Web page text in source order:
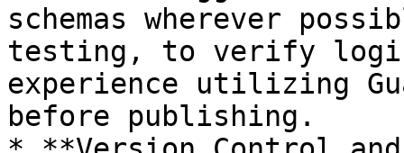
schemas wherever
testing, to verify
experience utilizing
before publishing.